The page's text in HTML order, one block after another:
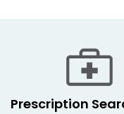
Prescription